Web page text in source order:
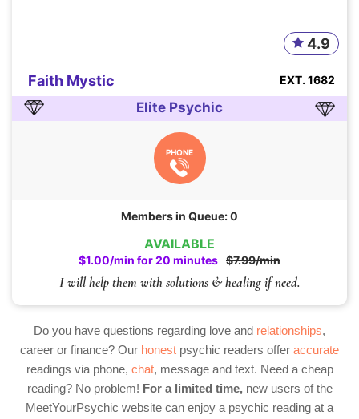
AVAILABLE
$1.00/min for 20 minutes $7.99/min
I will help them with solutions & healing if need.
Faith Mystic
4.9
EXT. 1682
Elite Psychic
PHONE
Members in Queue: 0
Do you have questions regarding love and relationships,
career or finance? Our honest psychic readers offer accurate
readings via phone, chat, message and text. Need a cheap
reading? No problem! For a limited time,new users of the
MeetYourPsychic website can enjoy a psychic reading at a